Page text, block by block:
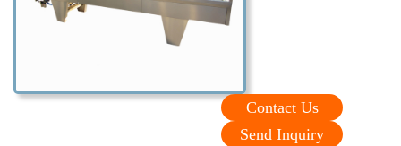
Contact Us
Send Inquiry